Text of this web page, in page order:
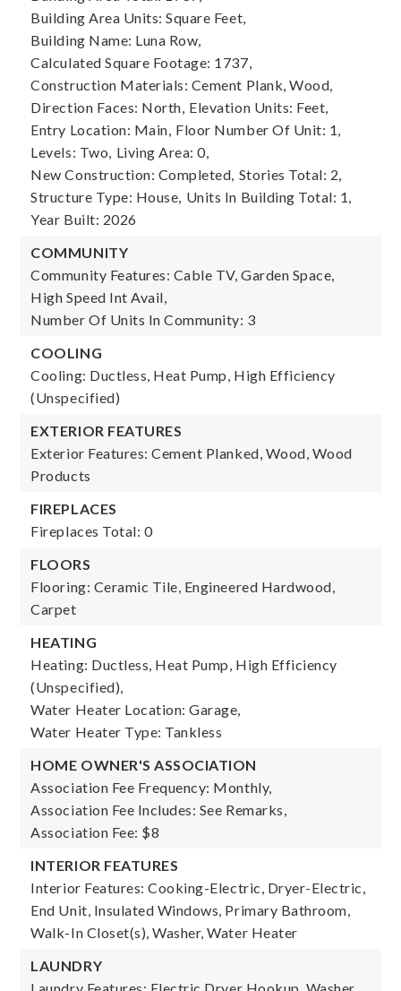
Building Area Units: Square Feet,
Building Name: Luna Row,
Calculated Square Footage: 1737,
Construction Materials: Cement Plank, Wood,
Direction Faces: North, Elevation Units: Feet,
Entry Location: Main, Floor Number Of Unit: 1,
Levels: Two, Living Area: 0,
New Construction: Completed, Stories Total: 2,
Structure Type: House, Units In Building Total: 1,
Year Built: 2026
COMMUNITY
Community Features: Cable TV, Garden Space,
High Speed Int Avail,
Number Of Units In Community: 3
COOLING
Cooling: Ductless, Heat Pump, High Efficiency
(Unspecified)
EXTERIOR FEATURES
Exterior Features: Cement Planked, Wood, Wood
Products
FIREPLACES
Fireplaces Total: 0
FLOORS
Flooring: Ceramic Tile, Engineered Hardwood,
Carpet
HEATING
Heating: Ductless, Heat Pump, High Efficiency
(Unspecified),
Water Heater Location: Garage,
Water Heater Type: Tankless
HOME OWNER'S ASSOCIATION
Association Fee Frequency: Monthly,
Association Fee Includes: See Remarks,
Association Fee: $8
INTERIOR FEATURES
Interior Features: Cooking-Electric, Dryer-Electric,
End Unit, Insulated Windows, Primary Bathroom,
Walk-In Closet(s), Washer, Water Heater
LAUNDRY